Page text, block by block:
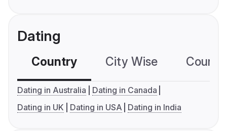
Dating
Country City Wise
Dating in Australia
Dating in Canada
Dating in UK
Dating in USA Dating in India